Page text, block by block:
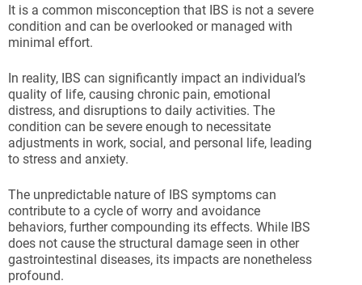
It is a common misconception that IBS is not a severe
condition and can be overlooked or managed with
minimal effort.
In reality, IBS can significantly impact an individual’s
quality of life, causing chronic pain, emotional
distress, and disruptions to daily activities. The
condition can be severe enough to necessitate
adjustments in work, social, and personal life, leading
to stress and anxiety.
The unpredictable nature of IBS symptoms can
contribute to a cycle of worry and avoidance
behaviors, further compounding its effects. While IBS
does not cause the structural damage seen in other
gastrointestinal diseases, its impacts are nonetheless
profound.